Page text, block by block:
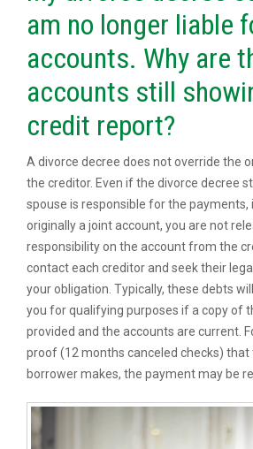
am no longer liable
accounts. Why are
accounts still
credit report?
A divorce decree does not override the
the creditor. Even if the divorce decree
spouse is responsible for the payments,
originally a joint account, you are not
responsibility on the account from the
contact each creditor and seek their
your obligation. Typically, these debts
you for qualifying purposes if a copy of
provided and the accounts are current.
proof (12 months canceled checks)
borrower makes, the payment may be